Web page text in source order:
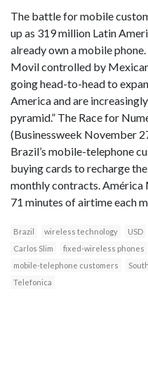
The battle for mobile
up as 319 million Latin
already own a mobile
Movil controlled by
going head-to-head to
America and are
pyramid.” The Race for
(Businessweek November
Brazil’s mobile-telephone
buying cards to recharge
monthly contracts. América
71 minutes of airtime each
Brazil wireless technology USD
Carlos Slim
fixed-wireless phones
mobile-telephone customers
Telefonica